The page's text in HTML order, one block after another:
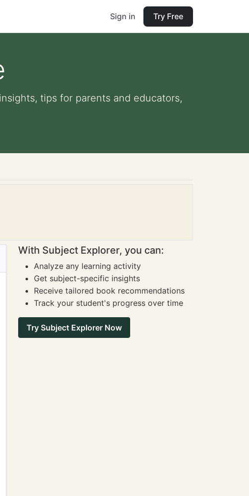
Sign in Try Free
tips for parents and educators,
With Subject Explorer, you can:
Analyze any learning activity
Get subject-specific insights
Receive tailored book recommendations
Track your student's progress over time
Try Subject Explorer Now